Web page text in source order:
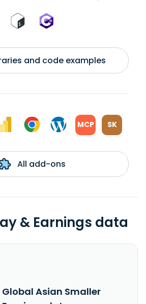
and code examples
MCP SK
All add-ons
& Earnings data
Asian Smaller